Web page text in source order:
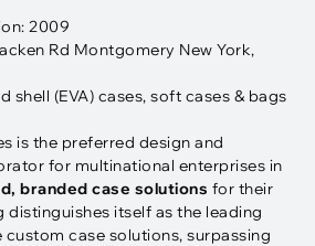
2009
Rd Montgomery New York,
shell (EVA) cases, soft cases & bags
is the preferred design and
for multinational enterprises in
branded case solutions for their
distinguishes itself as the leading
case solutions, surpassing